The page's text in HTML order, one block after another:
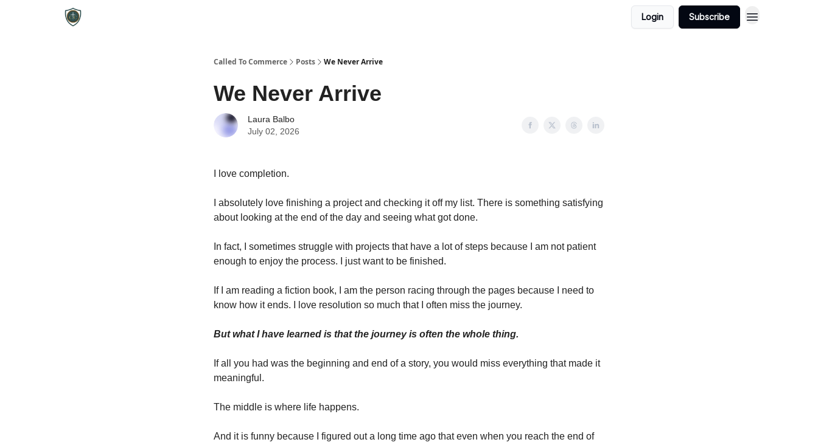
Login Subscribe
Called To Commerce Posts We Never Arrive
We Never Arrive
Laura Balbo
July 02, 2026
I love completion.
I absolutely love finishing a project and checking it off my list. There is something satisfying
about looking at the end of the day and seeing what got done.
In fact, I sometimes struggle with projects that have a lot of steps because I am not patient
enough to enjoy the process. I just want to be finished.
If I am reading a fiction book, I am the person racing through the pages because I need to
know how it ends. I love resolution so much that I often miss the journey.
But what I have learned is that the journey is often the whole thing.
If all you had was the beginning and end of a story, you would miss everything that made it
meaningful.
The middle is where life happens.
And it is funny because I figured out a long time ago that even when you reach the end of